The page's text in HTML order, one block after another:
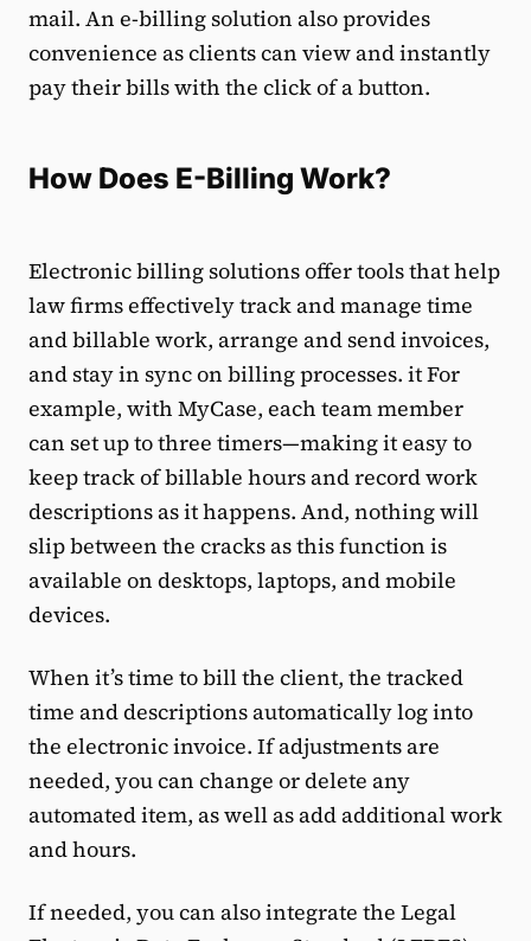
mail. An e-billing solution also provides
convenience as clients can view and instantly
pay their bills with the click of a button.
How Does E-Billing Work?
Electronic billing solutions offer tools that help
law firms effectively track and manage time
and billable work, arrange and send invoices,
and stay in sync on billing processes. it For
example, with MyCase, each team member
can set up to three timers—making it easy to
keep track of billable hours and record work
descriptions as it happens. And, nothing will
slip between the cracks as this function is
available on desktops, laptops, and mobile
devices.
When it’s time to bill the client, the tracked
time and descriptions automatically log into
the electronic invoice. If adjustments are
needed, you can change or delete any
automated item, as well as add additional work
and hours.
If needed, you can also integrate the Legal